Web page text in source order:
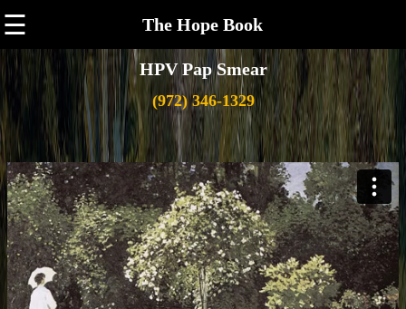
☰ The Hope Book
HPV Pap Smear
(972) 346-1329